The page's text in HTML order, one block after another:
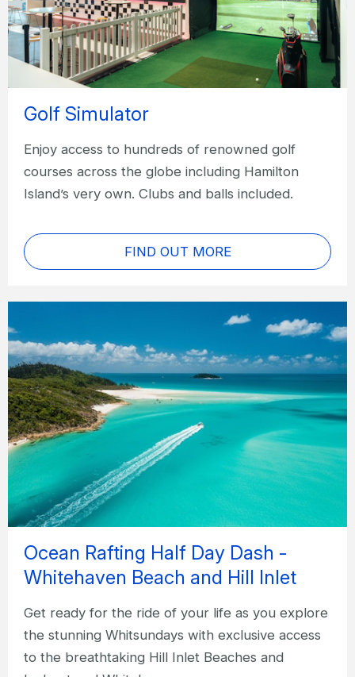
Golf Simulator
Enjoy access to hundreds of renowned golf
courses across the globe including Hamilton
Island’s very own. Clubs and balls included.
FIND OUT MORE
Ocean Rafting Half Day Dash -
Whitehaven Beach and Hill Inlet
Get ready for the ride of your life as you explore
the stunning Whitsundays with exclusive access
to the breathtaking Hill Inlet Beaches and